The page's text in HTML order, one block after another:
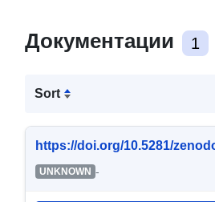
Документации 1
Sort
https://doi.org/10.5281/
UNKNOWN -